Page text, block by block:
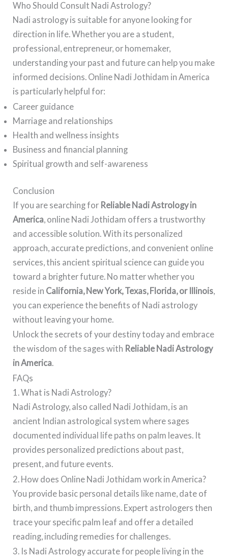
Who Should Consult Nadi Astrology?
Nadi astrology is suitable for anyone looking for
direction in life. Whether you are a student,
professional, entrepreneur, or homemaker,
understanding your past and future can help you make
informed decisions. Online Nadi Jothidam in America
is particularly helpful for:
Career guidance
Marriage and relationships
Health and wellness insights
Business and financial planning
Spiritual growth and self-awareness
Conclusion
If you are searching for Reliable Nadi Astrology in
America , online Nadi Jothidam offers a trustworthy
and accessible solution. With its personalized
approach, accurate predictions, and convenient online
services, this ancient spiritual science can guide you
toward a brighter future. No matter whether you
reside in California, New York, Texas, Florida, or Illinois
you can experience the benefits of Nadi astrology
without leaving your home.
Unlock the secrets of your destiny today and embrace
the wisdom of the sages with Reliable Nadi Astrology
in America.
FAQs
1. What is Nadi Astrology?
Nadi Astrology, also called Nadi Jothidam, is an
ancient Indian astrological system where sages
documented individual life paths on palm leaves. It
provides personalized predictions about past,
present, and future events.
2. How does Online Nadi Jothidam work in America?
You provide basic personal details like name, date of
birth, and thumb impressions. Expert astrologers then
trace your specific palm leaf and offer a detailed
reading, including remedies for challenges.
3. Is Nadi Astrology accurate for people living in the